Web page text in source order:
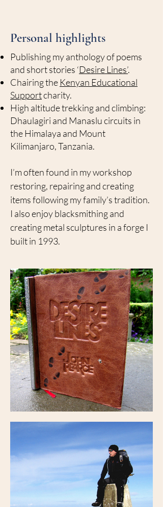
Personal highlights
Publishing my anthology of poems
and short stories ‘Desire Lines’.
Chairing the Kenyan Educational
Supportcharity.
High altitude trekking and climbing:
Dhaulagiri and Manaslu circuits in
the Himalaya and Mount
Kilimanjaro, Tanzania.
I’m often found in my workshop
restoring, repairing and creating
items following my family’s tradition.
I also enjoy blacksmithing and
creating metal sculptures in a forge I
built in 1993.